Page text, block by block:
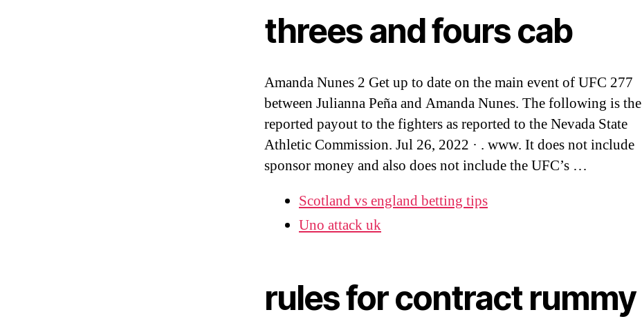
threes and fours cab
Amanda Nunes 2 Get up to date on the main event of UFC 277
between Julianna Peña and Amanda Nunes. The following is the
reported payout to the fighters as reported to the Nevada State
Athletic Commission. Jul 26, 2022 · . www. It does not include
sponsor money and also does not include the UFC’s …
Scotland vs england betting tips
Uno attack uk
rules for contract rummy